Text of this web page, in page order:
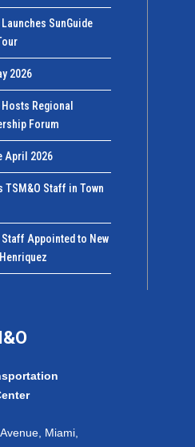
SunGuide
2026
Regional
Forum
April 2026
TSM&O Staff in Town
Appointed to New
Miami,